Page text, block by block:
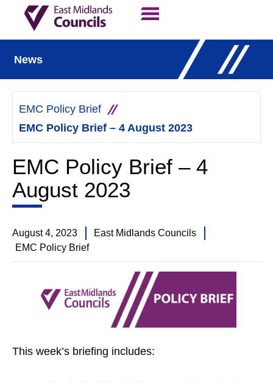
News
EMC Policy Brief
EMC Policy Brief – 4 August 2023
EMC Policy Brief – 4
August 2023
August 4, 2023
East Midlands Councils
EMC Policy Brief
This week’s briefing includes: